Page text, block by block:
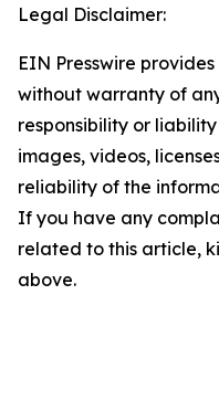
Legal Disclaimer:
EIN Presswire
without warranty of
responsibility or
images, videos,
reliability of the
If you have any
related to this article,
above.